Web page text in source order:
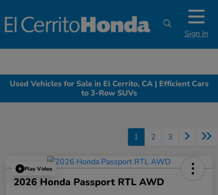
Sign In
Used Vehicles for Sale in El Cerrito, CA | Efficient Cars
to 3-Row SUVs
1 2 3
Play Video
2026 Honda Passport RTL AWD